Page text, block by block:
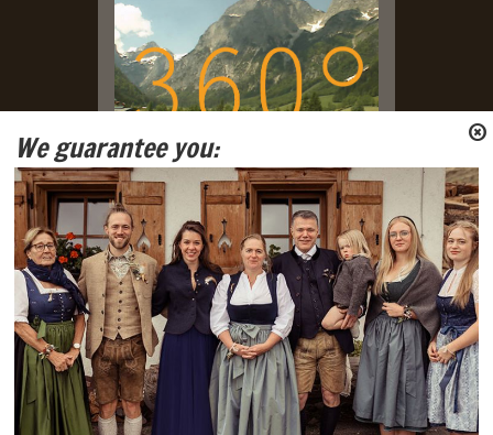
We guarantee you:
Live Webcam with view on
Tennengebirge and Gosaukamm
Mountain Ranges.
Social Media